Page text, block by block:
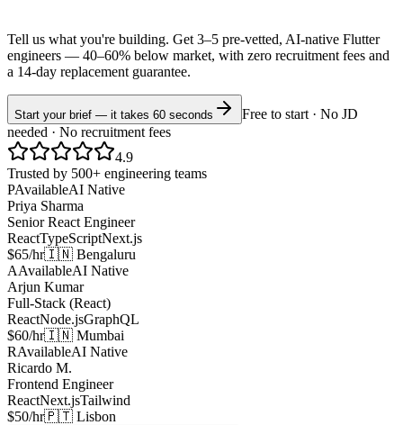
Tell us what you're building. Get 3–5 pre-vetted, AI-native Flutter
engineers — 40–60% below market, with zero recruitment fees and
a 14-day replacement guarantee.
Start your brief — it takes 60 seconds
Free to start · No JD
needed · No recruitment fees
4.9
Trusted by 500+ engineering teams
PAvailableAI Native
Priya Sharma
Senior React Engineer
ReactTypeScriptNext.js
$65/hr🇮🇳 Bengaluru
AAvailableAI Native
Arjun Kumar
Full-Stack (React)
ReactNode.jsGraphQL
$60/hr🇮🇳 Mumbai
RAvailableAI Native
Ricardo M.
Frontend Engineer
ReactNext.jsTailwind
$50/hr🇵🇹 Lisbon